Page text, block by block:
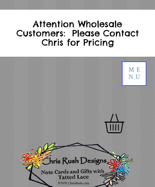
ME
NU
Attention Wholesale
Customers: Please Contact
Chris for Pricing